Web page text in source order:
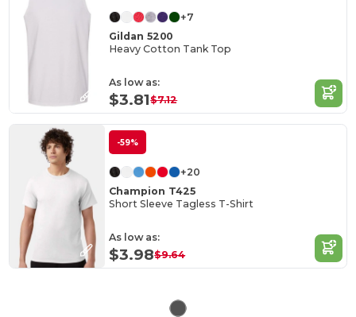
+7
Gildan 5200
Heavy Cotton Tank Top
As low as:
$3.81$7.12
-59%
+20
Champion T425
Short Sleeve Tagless T-Shirt
As low as:
$3.98$9.64